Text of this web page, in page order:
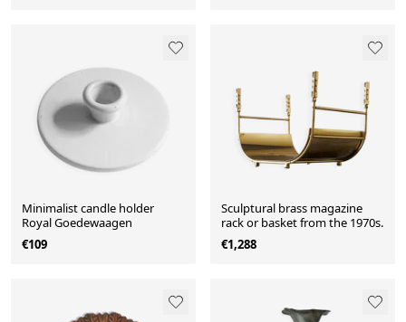
Minimalist candle holder
Royal Goedewaagen
€109
Sculptural brass magazine
rack or basket from the 1970s.
€1,288